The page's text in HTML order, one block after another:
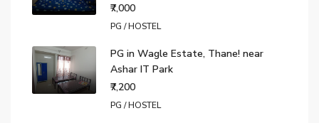
₹7,000
PG / HOSTEL
PG in Wagle Estate, Thane! near
Ashar IT Park
₹7,200
PG / HOSTEL